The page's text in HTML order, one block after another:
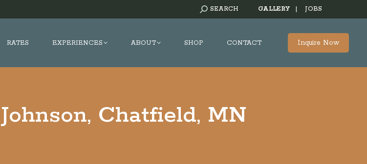
SEARCH:
SEARCH GALLERY JOBS
RATES EXPERIENCES ABOUT SHOP CONTACT Inquire Now
Chatfield, MN